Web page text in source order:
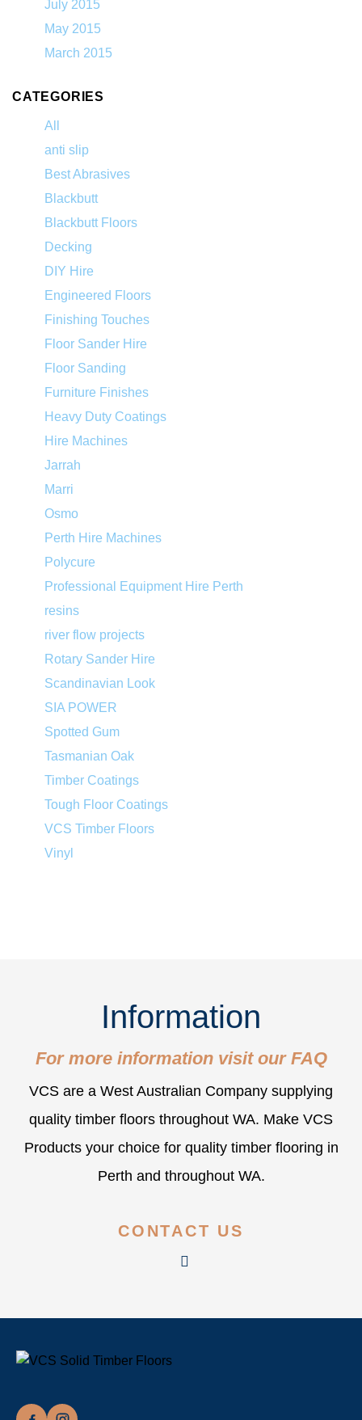
July 2015
May 2015
March 2015
CATEGORIES
All
anti slip
Best Abrasives
Blackbutt
Blackbutt Floors
Decking
DIY Hire
Engineered Floors
Finishing Touches
Floor Sander Hire
Floor Sanding
Furniture Finishes
Heavy Duty Coatings
Hire Machines
Jarrah
Marri
Osmo
Perth Hire Machines
Polycure
Professional Equipment Hire Perth
resins
river flow projects
Rotary Sander Hire
Scandinavian Look
SIA POWER
Spotted Gum
Tasmanian Oak
Timber Coatings
Tough Floor Coatings
VCS Timber Floors
Vinyl
Information
For more information visit our FAQ
VCS are a West Australian Company supplying
quality timber floors throughout WA. Make VCS
Products your choice for quality timber flooring in
Perth and throughout WA.
CONTACT US